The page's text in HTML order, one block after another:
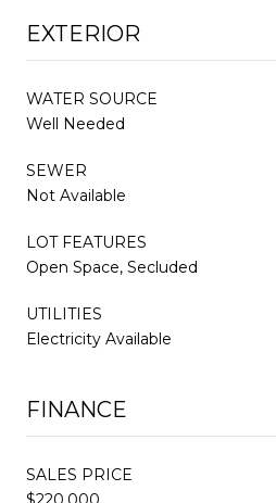
EXTERIOR
WATER SOURCE
Well Needed
SEWER
Not Available
LOT FEATURES
Open Space, Secluded
UTILITIES
Electricity Available
FINANCE
SALES PRICE